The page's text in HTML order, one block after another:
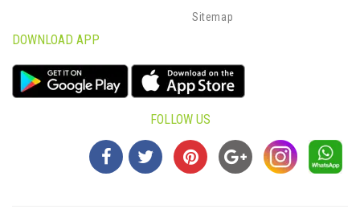
Sitemap
DOWNLOAD APP
FOLLOW US